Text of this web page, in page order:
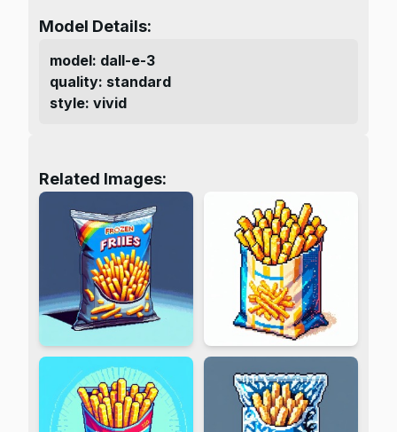
Model Details:
model: dall-e-3
quality: standard
style: vivid
Related Images: